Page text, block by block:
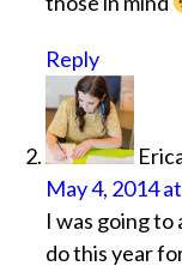
Reply
May 4, 2014
I was going
do this year